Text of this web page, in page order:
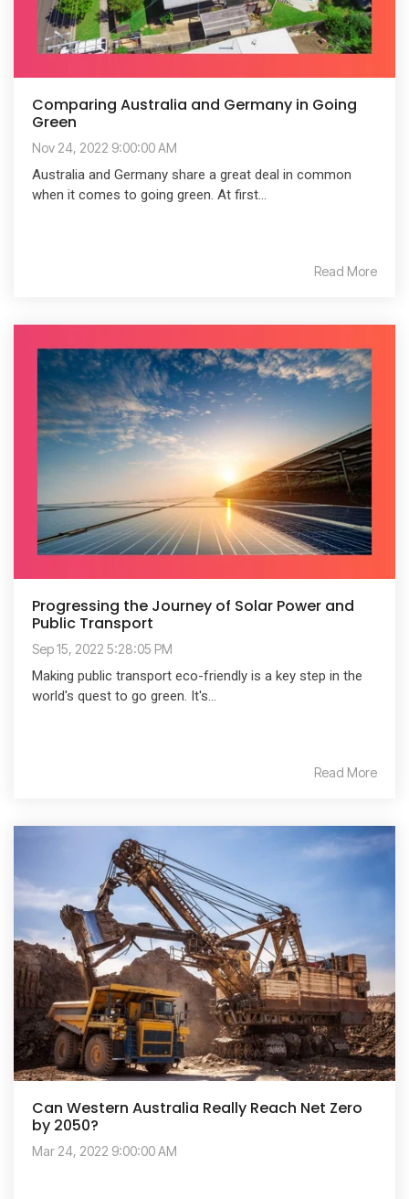
Comparing Australia and Germany in Going
Green
Nov 24, 2022 9:00:00 AM
Australia and Germany share a great deal in common
when it comes to going green. At first...
Read More
Progressing the Journey of Solar Power and
Public Transport
Sep 15, 2022 5:28:05 PM
Making public transport eco-friendly is a key step in the
world's quest to go green. It's...
Read More
Can Western Australia Really Reach Net Zero
by 2050?
Mar 24, 2022 9:00:00 AM